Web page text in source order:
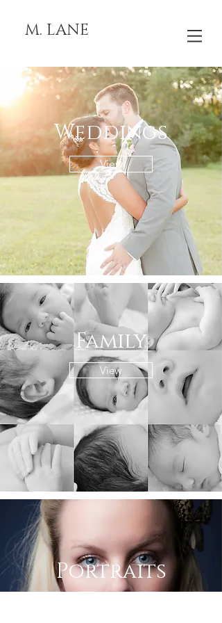
M. LANE
Weddings
View
Family
View
Portraits